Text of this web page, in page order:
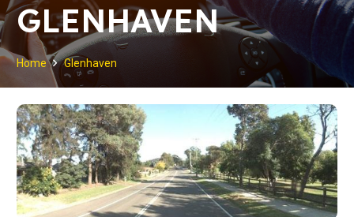
GLENHAVEN
Home Glenhaven